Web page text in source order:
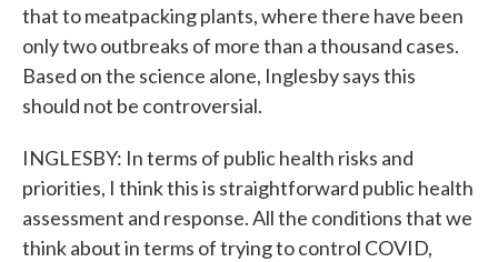
that to meatpacking plants, where there have been
only two outbreaks of more than a thousand cases.
Based on the science alone, Inglesby says this
should not be controversial.
INGLESBY: In terms of public health risks and
priorities, I think this is straightforward public health
assessment and response. All the conditions that we
think about in terms of trying to control COVID,